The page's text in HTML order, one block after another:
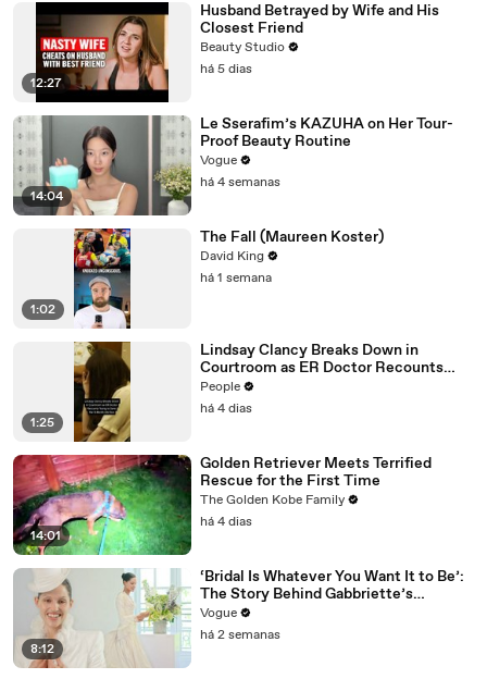
12:27
Husband Betrayed by Wife and His
Closest Friend
Beauty Studio
há 5 dias
14:04
Le Sserafim’s KAZUHA on Her Tour-
Proof Beauty Routine
Vogue
há 4 semanas
1:02
The Fall (Maureen Koster)
David King
há 1 semana
1:25
Lindsay Clancy Breaks Down in
Courtroom as ER Doctor Recounts
Trying to Save Her 8-Month-Old Son
People
há 4 dias
14:01
Golden Retriever Meets Terrified
Rescue for the First Time
The Golden Kobe Family
há 4 dias
8:12
‘Bridal Is Whatever You Want It to Be’:
The Story Behind Gabbriette’s
Unconventional Matières Fecales
Wedding Looks
Vogue
há 2 semanas